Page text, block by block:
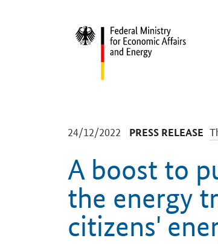
24/12/2022 -
PRESS RELEASE -
A boost to
the energy
citizens'